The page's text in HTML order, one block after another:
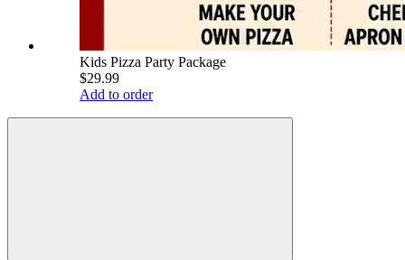
Kids Pizza Party Package
$29.99
Add to order